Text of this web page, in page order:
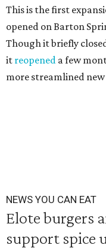
This is the first
opened on Barton
Though it briefly
it reopened a few
more streamlined
NEWS YOU CAN EAT
Elote burgers
support spice